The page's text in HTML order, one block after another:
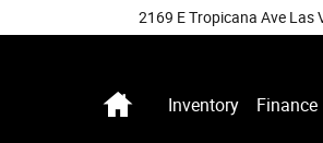
2169 E Tropicana Ave Las
HomeInventory Finance